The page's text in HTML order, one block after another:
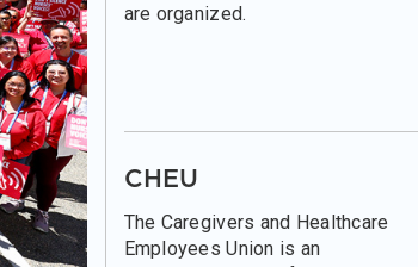
are organized.
CHEU
The Caregivers and Healthcare
Employees Union is an